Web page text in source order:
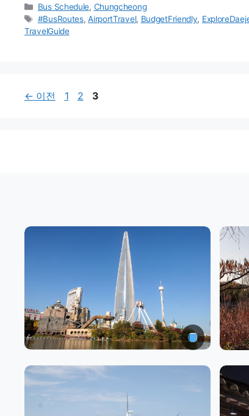
카
테
고
Bus Schedule, Chungcheong
태
그
#BusRoutes,AirportTravel, BudgetFriendly,
TravelGuide
← 이전
페
1
페
2
페
3